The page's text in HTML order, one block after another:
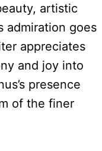
artistic
admiration goes
appreciates
and joy into
presence
of the finer